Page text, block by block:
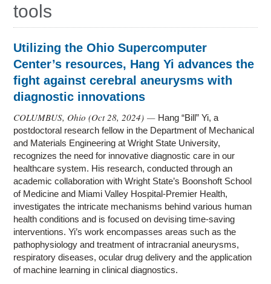
tools
Utilizing the Ohio Supercomputer
Center’s resources, Hang Yi advances the
fight against cerebral aneurysms with
diagnostic innovations
COLUMBUS, Ohio (Oct 28, 2024) — Hang “Bill” Yi, a
postdoctoral research fellow in the Department of Mechanical
and Materials Engineering at Wright State University,
recognizes the need for innovative diagnostic care in our
healthcare system. His research, conducted through an
academic collaboration with Wright State’s Boonshoft School
of Medicine and Miami Valley Hospital-Premier Health,
investigates the intricate mechanisms behind various human
health conditions and is focused on devising time-saving
interventions. Yi’s work encompasses areas such as the
pathophysiology and treatment of intracranial aneurysms,
respiratory diseases, ocular drug delivery and the application
of machine learning in clinical diagnostics.